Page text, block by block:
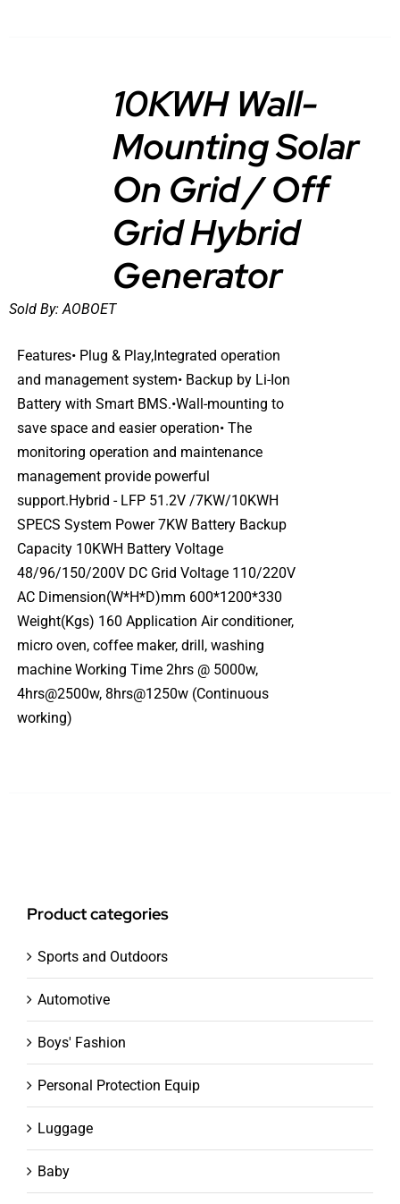
10KWH Wall-
Mounting Solar
On Grid / Off
Grid Hybrid
Generator
Sold By:AOBOET
Features• Plug & Play,Integrated operation
and management system• Backup by Li-Ion
Battery with Smart BMS.•Wall-mounting to
save space and easier operation• The
monitoring operation and maintenance
management provide powerful
support.Hybrid - LFP 51.2V /7KW/10KWH
SPECS System Power 7KW Battery Backup
Capacity 10KWH Battery Voltage
48/96/150/200V DC Grid Voltage 110/220V
AC Dimension(W*H*D)mm 600*1200*330
Weight(Kgs) 160 Application Air conditioner,
micro oven, coffee maker, drill, washing
machine Working Time 2hrs @ 5000w,
4hrs@2500w, 8hrs@1250w (Continuous
working)
Product categories
Sports and Outdoors
Automotive
Boys' Fashion
Personal Protection Equip
Luggage
Baby